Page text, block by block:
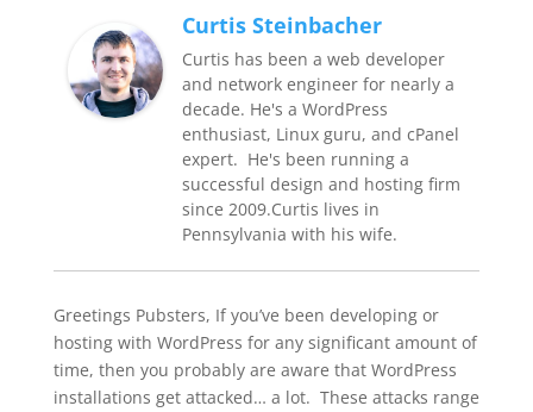
Curtis Steinbacher
Curtis has been a web developer
and network engineer for nearly a
decade. He's a WordPress
enthusiast, Linux guru, and cPanel
expert. He's been running a
successful design and hosting firm
since 2009.Curtis lives in
Pennsylvania with his wife.
Greetings Pubsters, If you’ve been developing or
hosting with WordPress for any significant amount of
time, then you probably are aware that WordPress
installations get attacked… a lot. These attacks range